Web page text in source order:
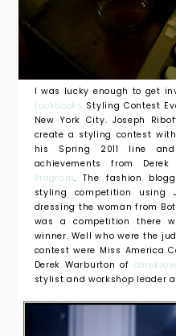
I was lucky enough to get
Lookbooks Styling Contest
New York City. Joseph
create a styling contest
his Spring 2011 line
achievements from
Program. The fashion
styling competition using
dressing the woman from
was a competition there
winner. Well who were the
contest were Miss America
Derek Warburton of
stylist and workshop leader